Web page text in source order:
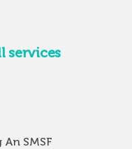
services
SMSF